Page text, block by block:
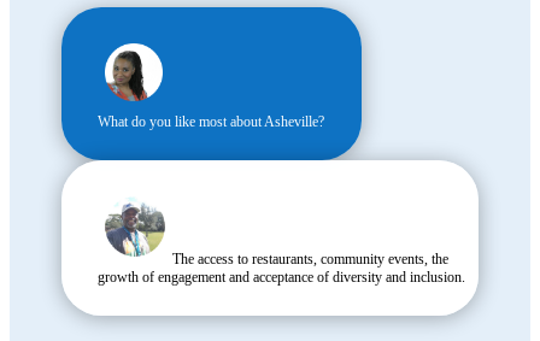
What do you like most about Asheville?
The access to restaurants, community events, the
growth of engagement and acceptance of diversity and inclusion.